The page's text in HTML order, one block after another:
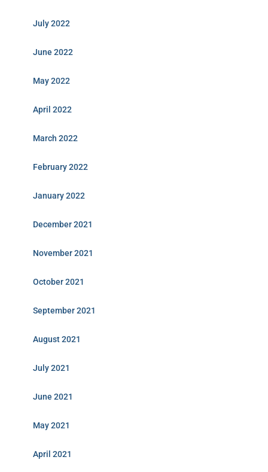
July 2022
June 2022
May 2022
April 2022
March 2022
February 2022
January 2022
December 2021
November 2021
October 2021
September 2021
August 2021
July 2021
June 2021
May 2021
April 2021